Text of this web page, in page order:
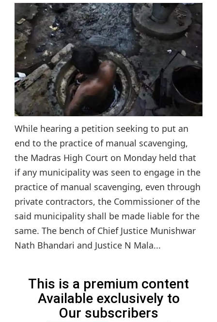
While hearing a petition seeking to put an
end to the practice of manual scavenging,
the Madras High Court on Monday held that
if any municipality was seen to engage in the
practice of manual scavenging, even through
private contractors, the Commissioner of the
said municipality shall be made liable for the
same. The bench of Chief Justice Munishwar
Nath Bhandari and Justice N Mala...
This is a premium content
Available exclusively to
Our subscribers